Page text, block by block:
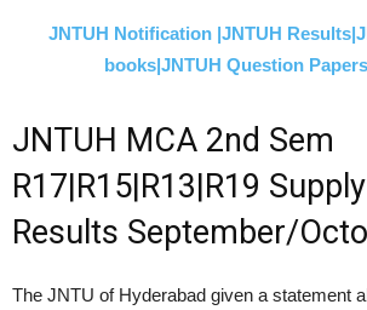
JNTUH Notification |JNTUH Results|
books|JNTUH Question
JNTUH MCA 2nd Sem
R17|R15|R13|R19
Results September/
The JNTU of Hyderabad given a statement